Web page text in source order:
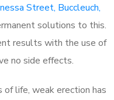
Street, Buccleuch,
solutions to this.
results with the use of
no side effects.
life, weak erection has